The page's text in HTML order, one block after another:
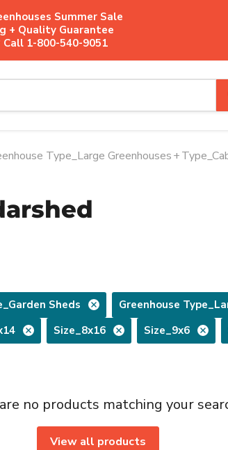
Summer Sale
+ Quality Guarantee
Call 1-800-540-9051
Type_Large Greenhouses+
Sheds
Greenhouse
Size_8x16 Size_9x6
no products matching your
View all products